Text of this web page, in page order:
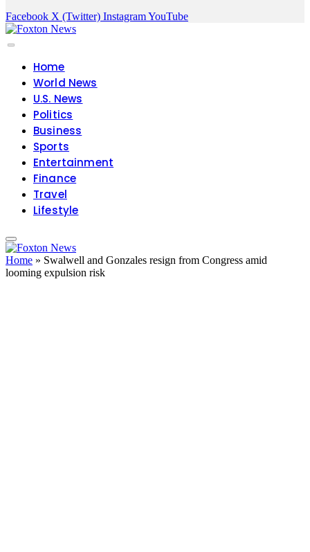
Facebook X (Twitter) InstagramYouTube
Home
World News
U.S. News
Politics
Business
Sports
Entertainment
Finance
Travel
Lifestyle
Home » Swalwell and Gonzales resign from Congress amid
looming expulsion risk